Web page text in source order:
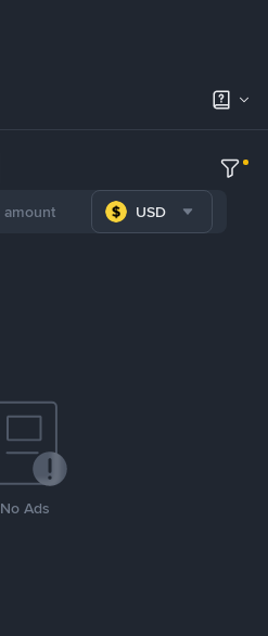
USD
No Ads